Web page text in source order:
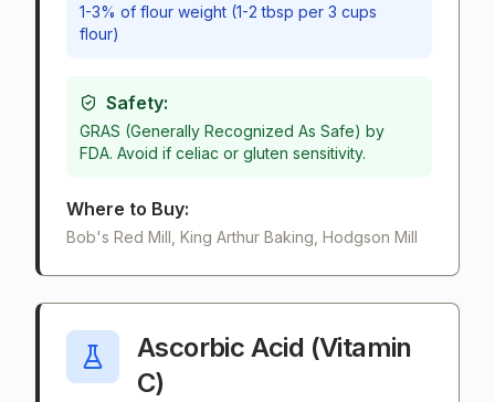
1-3% of flour weight (1-2 tbsp per 3 cups
flour)
Safety:
GRAS (Generally Recognized As Safe) by
FDA. Avoid if celiac or gluten sensitivity.
Where to Buy:
Bob's Red Mill, King Arthur Baking, Hodgson Mill
Ascorbic Acid (Vitamin
C)